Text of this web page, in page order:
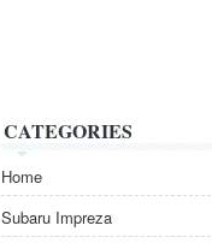
CATEGORIES
Home
Subaru Impreza